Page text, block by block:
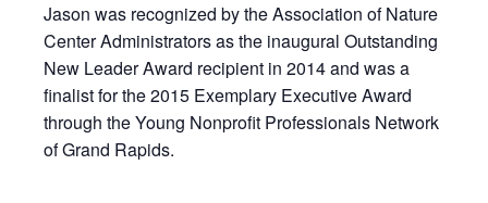
Jason was recognized by the Association of Nature
Center Administrators as the inaugural Outstanding
New Leader Award recipient in 2014 and was a
finalist for the 2015 Exemplary Executive Award
through the Young Nonprofit Professionals Network
of Grand Rapids.